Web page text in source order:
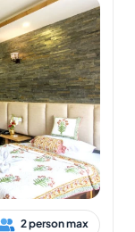
2 person max